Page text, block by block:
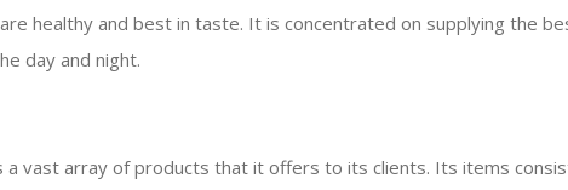
healthy and best in taste. It is concentrated on supplying the
day and night.
a vast array of products that it offers to its clients. Its items